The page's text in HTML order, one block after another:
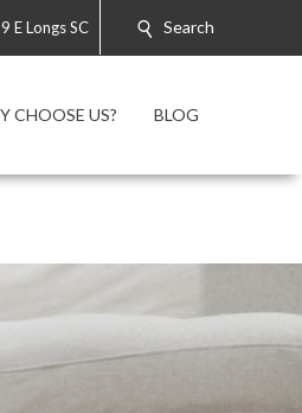
E Longs SC Search
CHOOSE US? BLOG